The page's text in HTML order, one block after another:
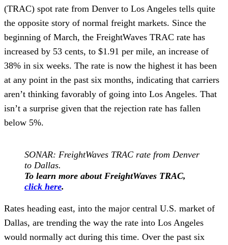
(TRAC) spot rate from Denver to Los Angeles tells quite
the opposite story of normal freight markets. Since the
beginning of March, the FreightWaves TRAC rate has
increased by 53 cents, to $1.91 per mile, an increase of
38% in six weeks. The rate is now the highest it has been
at any point in the past six months, indicating that carriers
aren’t thinking favorably of going into Los Angeles. That
isn’t a surprise given that the rejection rate has fallen
below 5%.
SONAR: FreightWaves TRAC rate from Denver
to Dallas.
To learn more about FreightWaves TRAC,
click here.
Rates heading east, into the major central U.S. market of
Dallas, are trending the way the rate into Los Angeles
would normally act during this time. Over the past six